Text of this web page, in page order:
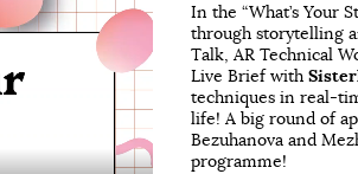
In the “What’s Your
through storytelling
Talk, AR Technical
Live Brief with
techniques in real-
life! A big round of
Bezuhanova and
programme!